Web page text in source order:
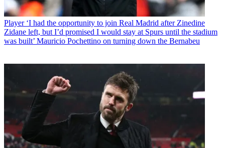
Player ‘I had the opportunity to join Real Madrid after Zinedine
Zidane left, but I’d promised I would stay at Spurs until the stadium
was built’ Mauricio Pochettino on turning down the Bernabeu